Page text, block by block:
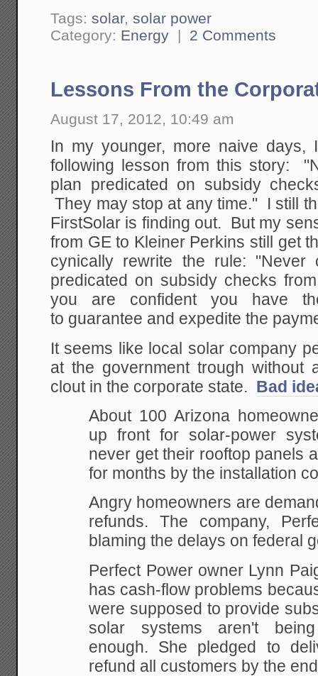
Tags:solar,solar power
Category: Energy | 2 Comments
Lessons From the
August 17, 2012, 10:49 am
In my younger, more naive days,
following lesson from this story:
plan predicated on subsidy
They may stop at any time." I still
FirstSolar is finding out. But my
from GE to Kleiner Perkins still get
cynically rewrite the rule: "Never
predicated on subsidy checks
you are confident you have
to guarantee and expedite the
It seems like local solar company
at the government trough without
clout in the corporate state. Bad
About 100 Arizona
up front for solar-power
never get their rooftop panels
for months by the installation
Angry homeowners are
refunds. The company,
blaming the delays on federal
Perfect Power owner Lynn
has cash-flow problems
were supposed to provide
solar systems aren't
enough. She pledged to
refund all customers by the